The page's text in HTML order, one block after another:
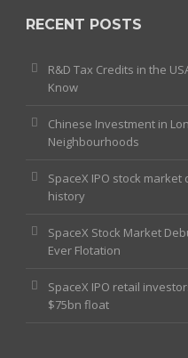
RECENT POSTS
R&D Tax Credits in the
Know
Chinese Investment in
Neighbourhoods
SpaceX IPO stock
history
SpaceX Stock Market
Ever Flotation
SpaceX IPO retail
$75bn float